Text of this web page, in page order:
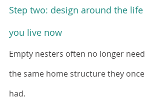
Step two: design around the life
you live now
Empty nesters often no longer need
the same home structure they once
had.